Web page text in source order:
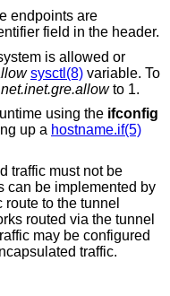
endpoints are
field in the header.
is allowed or
sysctl(8) variable. To
net.inet.gre.allowto 1.
using the ifconfig
up a hostname.if(5)
traffic must not be
can be implemented by
to the tunnel
routed via the tunnel
may be configured
traffic.